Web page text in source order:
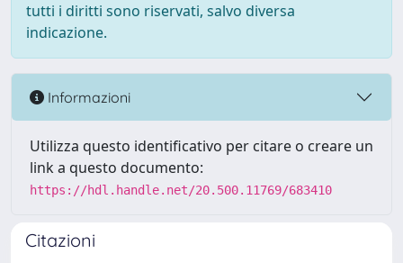
tutti i diritti sono riservati, salvo diversa
indicazione.
Informazioni
Utilizza questo identificativo per citare o creare un
link a questo documento:
https://hdl.handle.net/20.500.11769/683410
Citazioni